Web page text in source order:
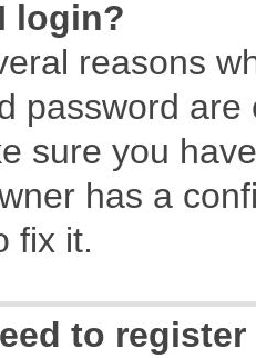
login?
reasons
password
sure you
has a
fix it.
to